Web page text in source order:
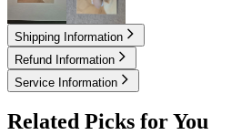
Shipping Information
Refund Information
Service Information
Related Picks for You